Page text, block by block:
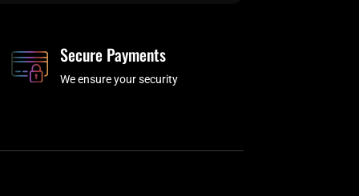
Secure Payments
We ensure your security